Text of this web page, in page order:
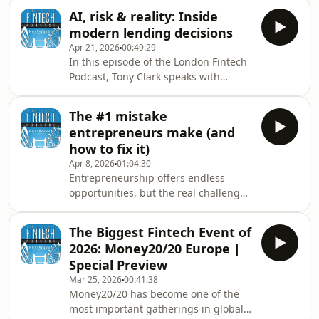
finance.The conver
London Fintech Podcast, Tony Clark
sits down with Mark Johnstone, Chief
Strategy Officer at MoneyNext and
Managing Director of the Banking
Transformation Summit, to unpack
how banks are navigating AI,
modernisation, and the evolving
competitive landscape.Mark
AI, risk & reality: Inside
modern lending decisions
Apr 21, 202600:49:29
In this episode of the London Fintech
Podcast, Tony Clark speaks with
from Goldman Sachs to building one
of Europe’s leading SME lending
platforms.“More than 80% of our
customers receive instant credit
decisions… and can draw funding the
same day.”That capability sits at the
heart of iwoca’s proposition —
transforming SME lending
The #1 mistake
entrepreneurs make (and
how to fix it)
Apr 8, 202601:04:30
Entrepreneurship offers endless
opportunities, but the real challenge
Podcast, Tony Clark speaks with James
Benham, CEO &amp; Co-Founder at
JBK &amp; Terra and host of the
InsurTech Geek Podcast, to reflect on
a wide-ranging career spanning
technology, insurance, and
The Biggest Fintech Event of
2026: Money20/20 Europe |
Special Preview
Mar 25, 202600:41:38
Money20/20 has become one of the
most important gatherings in global